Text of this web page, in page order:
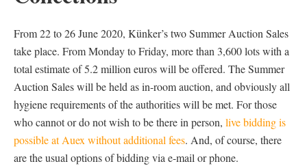
From 22 to 26 June 2020, Künker’s two Summer Auction Sales
take place. From Monday to Friday, more than 3,600 lots with a
total estimate of 5.2 million euros will be offered. The Summer
Auction Sales will be held as in-room auction, and obviously all
hygiene requirements of the authorities will be met. For those
who cannot or do not wish to be there in person, live bidding is
possible at Auex without additional fees. And, of course, there
are the usual options of bidding via e-mail or phone.